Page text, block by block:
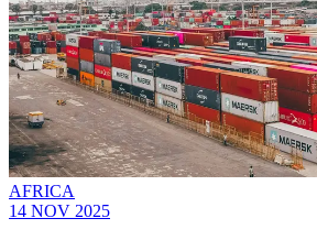
AFRICA
14 NOV 2025